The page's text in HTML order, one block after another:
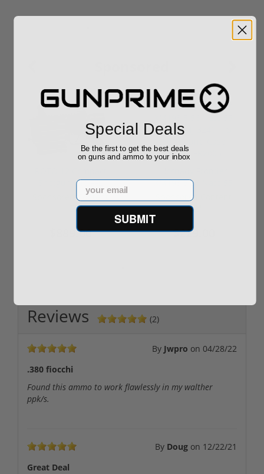
Shotgun -No FFL
Required
Sponsored Content
$889.00
XM193 5.56 Nato 55
Grain FMJ 3...
Sponsored Content
$229.00
Reviews (2)
By Jwpro on 04/28/22
.380 fiocchi
Found this ammo to work flawlessly in my walther
ppk/s.
By Doug on 12/22/21
Great Deal
Special Deals
Be the first to get the best deals
on guns and ammo to your inbox
Email
SUBMIT